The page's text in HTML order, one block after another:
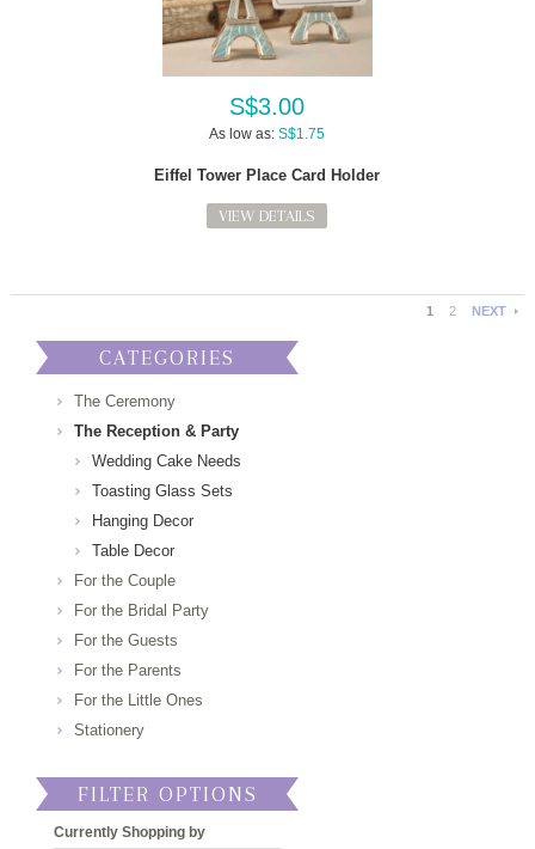
S$3.00
As low as: S$1.75
Eiffel Tower Place Card Holder
VIEW DETAILS
1 2 NEXT
CATEGORIES
The Ceremony
The Reception & Party
Wedding Cake Needs
Toasting Glass Sets
Hanging Decor
Table Decor
For the Couple
For the Bridal Party
For the Guests
For the Parents
For the Little Ones
Stationery
FILTER OPTIONS
Currently Shopping by